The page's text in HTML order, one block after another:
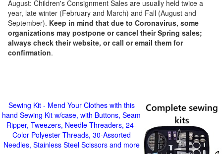
August: Children's Consignment Sales are usually held twice a
year, late winter (February and March) and Fall (August and
September). Keep in mind that due to Coronavirus, some
organizations may postpone or cancel their Spring sales;
always check their website, or call or email them for
confirmation.
Sewing Kit - Mend Your Clothes with this
hand Sewing Kit w/case, with Buttons, Seam
Ripper, Tweezers, Needle Threaders, 24-
Color Polyester Threads, 30-Assorted
Needles, Stainless Steel Scissors and more